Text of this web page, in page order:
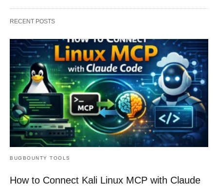
RECENT POSTS
BUGBOUNTY TOOLS
How to Connect Kali Linux MCP with Claude